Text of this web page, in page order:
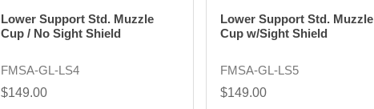
Lower Support Std. Muzzle
Cup / No Sight Shield
FMSA-GL-LS4
$149.00
Lower Support Std. Muzzle
Cup w/Sight Shield
FMSA-GL-LS5
$149.00